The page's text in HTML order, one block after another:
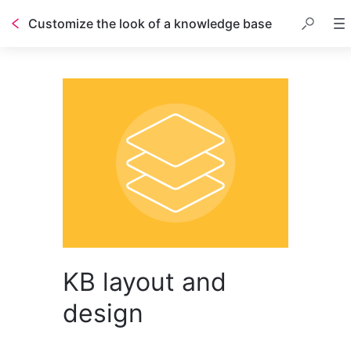
Customize the look of a knowledge base
KB layout and
design